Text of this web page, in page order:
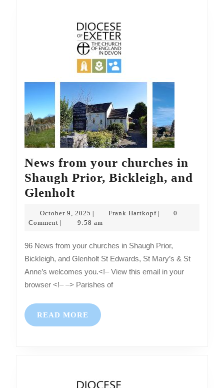
News from your churches in
Shaugh Prior, Bickleigh, and
Glenholt
your
in
Shaugh
Prior,
and
Glenholt
October 9, 2025 October
9,
Frank HartkopfFrank0
Comment
9:58 am
96 News from your churches in Shaugh Prior,
Bickleigh, and Glenholt St Edwards, St Mary’s & St
Anne’s welcomes you.<!– View this email in your
browser <!– –> Parishes of
READ MORE READ
MORE